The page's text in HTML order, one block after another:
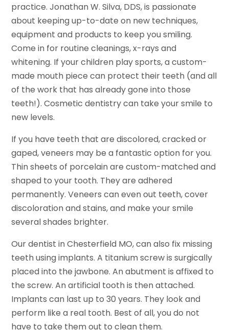
practice. Jonathan W. Silva, DDS, is passionate
about keeping up-to-date on new techniques,
equipment and products to keep you smiling.
Come in for routine cleanings, x-rays and
whitening. If your children play sports, a custom-
made mouth piece can protect their teeth (and all
of the work that has already gone into those
teeth!). Cosmetic dentistry can take your smile to
new levels.
If you have teeth that are discolored, cracked or
gaped, veneers may be a fantastic option for you.
Thin sheets of porcelain are custom-matched and
shaped to your tooth. They are adhered
permanently. Veneers can even out teeth, cover
discoloration and stains, and make your smile
several shades brighter.
Our dentist in Chesterfield MO, can also fix missing
teeth using implants. A titanium screw is surgically
placed into the jawbone. An abutment is affixed to
the screw. An artificial tooth is then attached.
Implants can last up to 30 years. They look and
perform like a real tooth. Best of all, you do not
have to take them out to clean them.